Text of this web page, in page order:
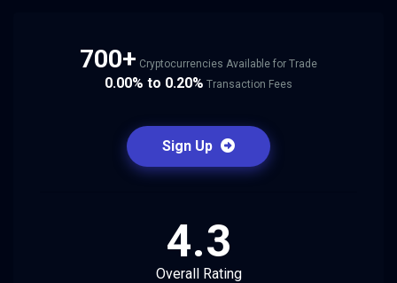
700+ Cryptocurrencies Available for Trade
0.00% to 0.20% Transaction Fees
Sign Up
4.3
Overall Rating